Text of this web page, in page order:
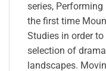
series,
the first time
Studies in order
selection of
landscapes.